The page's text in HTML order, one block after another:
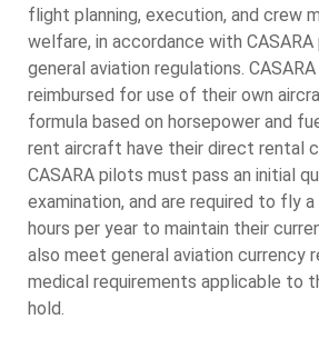
flight planning, execution, and crew
welfare, in accordance with CASARA
general aviation regulations.
reimbursed for use of their own
formula based on horsepower and
rent aircraft have their direct rental
CASARA pilots must pass an initial
examination, and are required to fly
hours per year to maintain their
also meet general aviation currency
medical requirements applicable to
hold.